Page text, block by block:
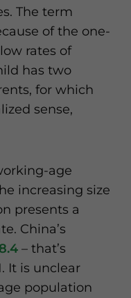
The term
of the one-
rates of
has two
for which
sense,
age
increasing size
presents a
China’s
– that’s
It is unclear
population